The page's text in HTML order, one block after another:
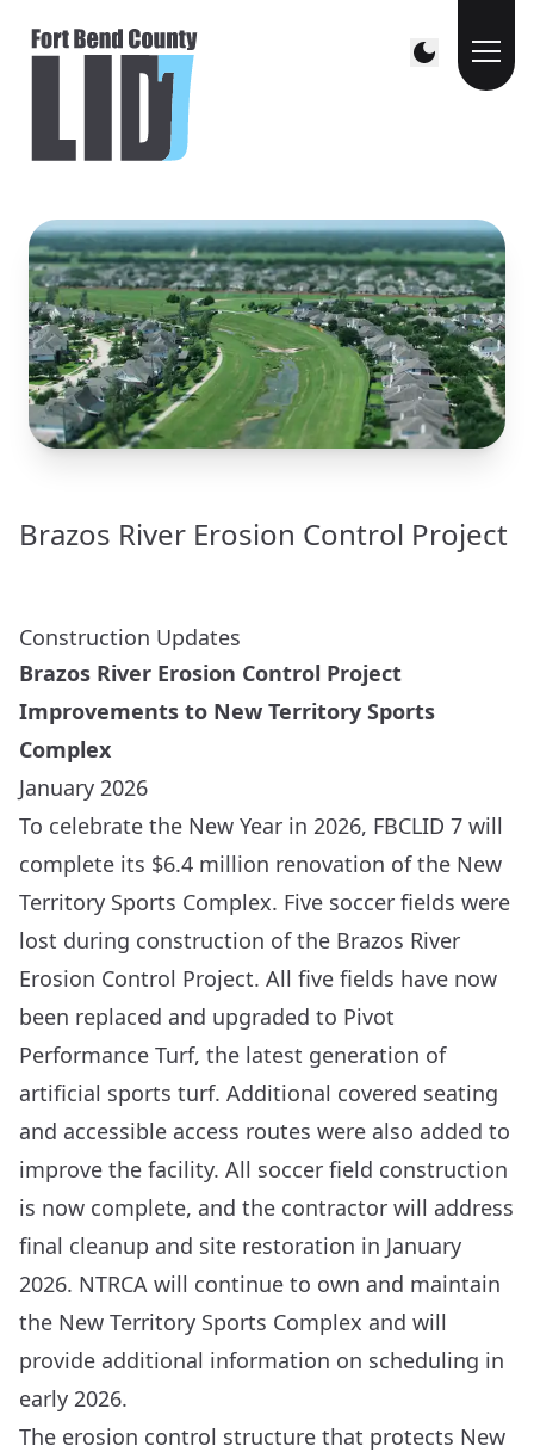
Brazos River Erosion Control Project
Construction Updates
Brazos River Erosion Control Project
Improvements to New Territory Sports
Complex
January 2026
To celebrate the New Year in 2026, FBCLID 7 will
complete its $6.4 million renovation of the New
Territory Sports Complex. Five soccer fields were
lost during construction of the Brazos River
Erosion Control Project. All five fields have now
been replaced and upgraded to Pivot
Performance Turf, the latest generation of
artificial sports turf. Additional covered seating
and accessible access routes were also added to
improve the facility. All soccer field construction
is now complete, and the contractor will address
final cleanup and site restoration in January
2026. NTRCA will continue to own and maintain
the New Territory Sports Complex and will
provide additional information on scheduling in
early 2026.
The erosion control structure that protects New